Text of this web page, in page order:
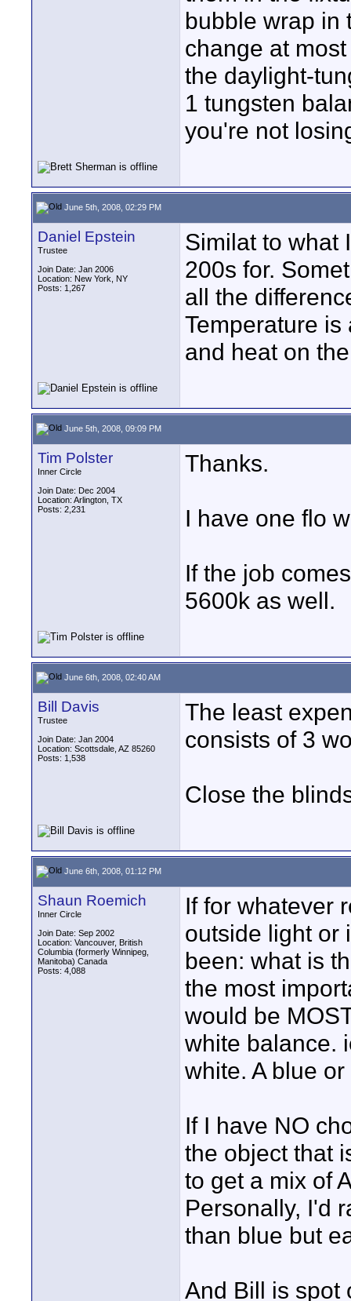
bubble wrap in
change at
the daylight-
1 tungsten
you're not
June 5th, 2008, 02:29 PM
Daniel Epstein
Trustee
Join Date: Jan 2006
Location: New York, NY
Posts: 1,267
Similat to what
200s for.
all the
Temperature
and heat on
June 5th, 2008, 09:09 PM
Tim Polster
Inner Circle
Join Date: Dec 2004
Location: Arlington, TX
Posts: 2,231
Thanks.
I have one flo
If the job
5600k as well.
June 6th, 2008, 02:40 AM
Bill Davis
Trustee
Join Date: Jan 2004
Location: Scottsdale, AZ 85260
Posts: 1,538
The least
consists of 3
Close the
June 6th, 2008, 01:12 PM
Shaun Roemich
Inner Circle
Join Date: Sep 2002
Location: Vancouver, British
Columbia (formerly Winnipeg,
Manitoba) Canada
Posts: 4,088
If for whatever
outside light or
been: what is
the most
would be
white balance.
white. A blue
If I have NO
the object that
to get a mix of
Personally, I'd
than blue but
And Bill is spot